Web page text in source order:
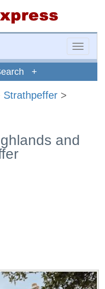
Toggle
+
Strathpeffer >
and